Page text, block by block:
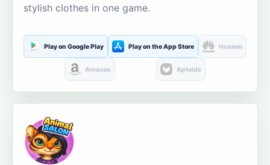
stylish clothes in one game.
Play on Google Play Play on the App Store Huawei
Amazon Aptoide